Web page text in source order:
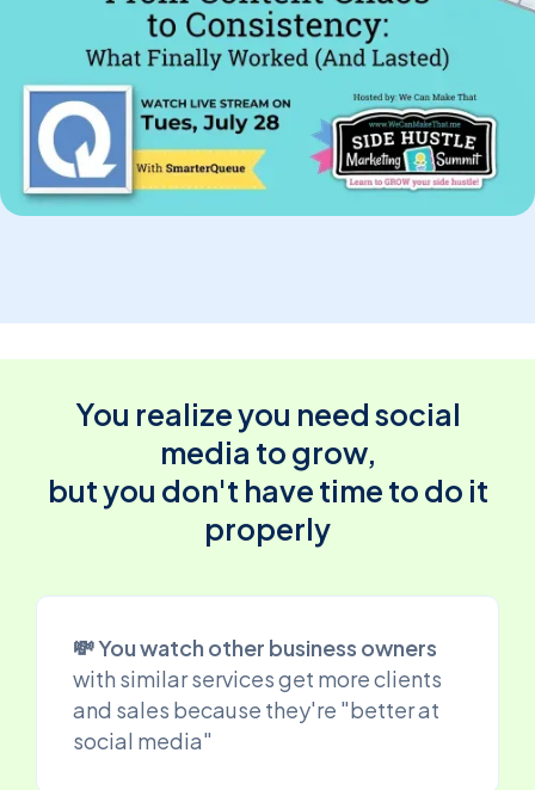
You realize you need social
media to grow,
but you don't have time to do it
properly
💸 You watch other business owners
with similar services get more clients
and sales because they're "better at
social media"